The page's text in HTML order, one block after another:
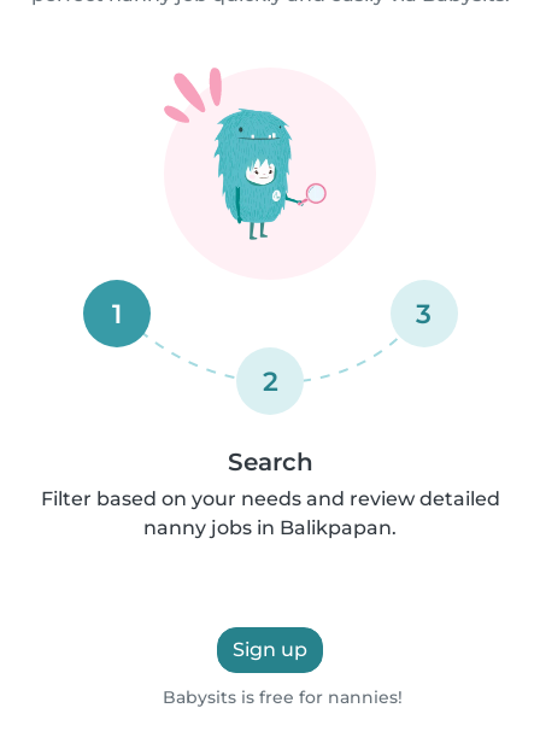
1
2
3
Search
Filter based on your needs and review detailed
nanny jobs in Balikpapan.
Sign up
Babysits is free for nannies!